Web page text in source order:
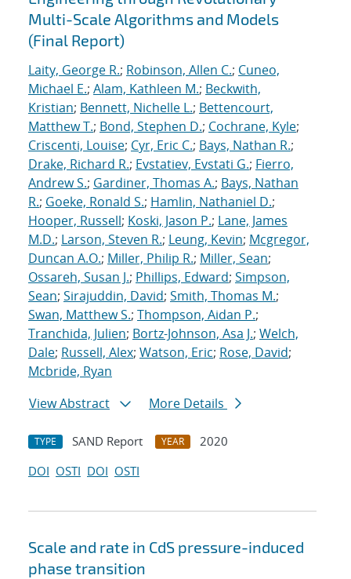
Multi-Scale Algorithms and Models
(Final Report)
Laity, George R.; Robinson, Allen C.; Cuneo,
Michael E.; Alam, Kathleen M.; Beckwith,
Kristian; Bennett, Nichelle L.; Bettencourt,
Matthew T.; Bond, Stephen D.; Cochrane, Kyle;
Criscenti, Louise; Cyr, Eric C.; Bays, Nathan R.;
Drake, Richard R.; Evstatiev, Evstati G.; Fierro,
Andrew S.; Gardiner, Thomas A.; Bays, Nathan
R.; Goeke, Ronald S.; Hamlin, Nathaniel D.;
Hooper, Russell; Koski, Jason P.; Lane, James
M.D.; Larson, Steven R.; Leung, Kevin; Mcgregor,
Duncan A.O.; Miller, Philip R.; Miller, Sean;
Ossareh, Susan J.; Phillips, Edward; Simpson,
Sean; Sirajuddin, David; Smith, Thomas M.;
Swan, Matthew S.; Thompson, Aidan P.;
Tranchida, Julien; Bortz-Johnson, Asa J.; Welch,
Dale; Russell, Alex; Watson, Eric; Rose, David;
Mcbride, Ryan
View Abstract
More Details
TYPE SAND Report YEAR
2020
DOI OSTI DOI OSTI
Scale and rate in CdS pressure-induced
phase transition